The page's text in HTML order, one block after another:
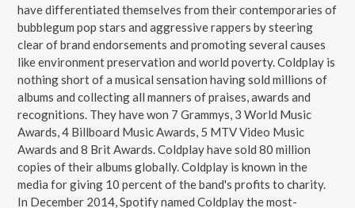
have differentiated themselves from their contemporaries of
bubblegum pop stars and aggressive rappers by steering
clear of brand endorsements and promoting several causes
like environment preservation and world poverty. Coldplay is
nothing short of a musical sensation having sold millions of
albums and collecting all manners of praises, awards and
recognitions. They have won 7 Grammys, 3 World Music
Awards, 4 Billboard Music Awards, 5 MTV Video Music
Awards and 8 Brit Awards. Coldplay have sold 80 million
copies of their albums globally. Coldplay is known in the
media for giving 10 percent of the band's profits to charity.
In December 2014, Spotify named Coldplay the most-